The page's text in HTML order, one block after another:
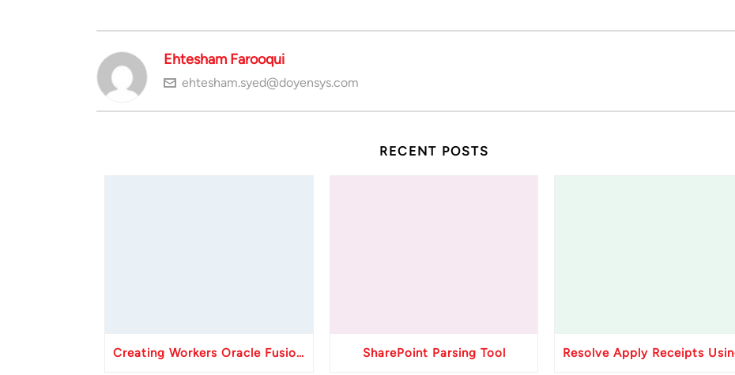
Ehtesham Farooqui
ehtesham.syed@doyensys.com
RECENT POSTS
Creating Workers Oracle Fusion HCM API SharePoint Parsing Tool